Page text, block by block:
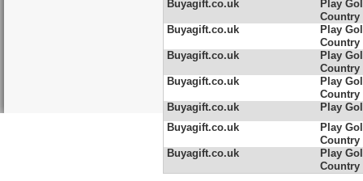
Buyagift.co.uk
Play
Country
Buyagift.co.uk
Play
Country
Buyagift.co.uk
Play
Country
Buyagift.co.uk
Play
Country
Buyagift.co.uk
Play
Buyagift.co.uk
Play
Country
Buyagift.co.uk
Play
Country